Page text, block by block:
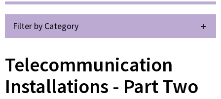
Filter by Category
Telecommunication
Installations - Part Two